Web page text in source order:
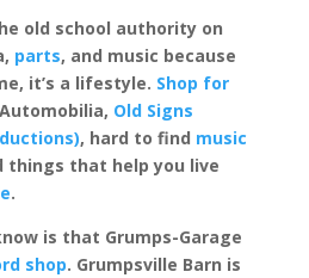
old school authority on
parts, and music because
it’s a lifestyle. Shop for
Old Signs
, hard to find music
things that help you live
.
is that Grumps-Garage
shop. Grumpsville Barn is